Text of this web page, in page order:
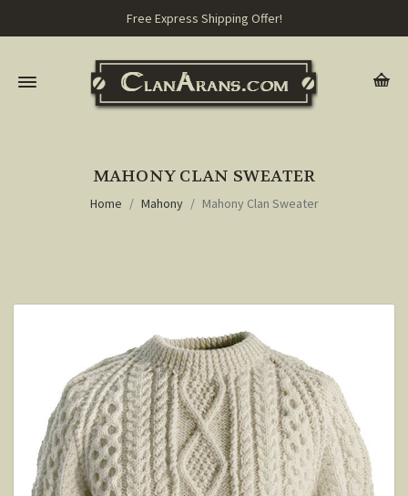
Free Express Shipping Offer!
MAHONY CLAN SWEATER
Home Mahony Mahony Clan Sweater